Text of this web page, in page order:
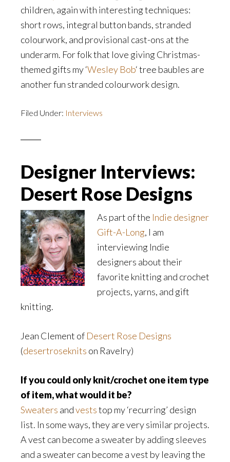
children, again with interesting techniques:
short rows, integral button bands, stranded
colourwork, and provisional cast-ons at the
underarm. For folk that love giving Christmas-
themed gifts my ‘Wesley Bob‘ tree baubles are
another fun stranded colourwork design.
Filed Under: Interviews
Designer Interviews:
Desert Rose Designs
As part of the Indie designer
Gift-A-Long, I am
interviewing Indie
designers about their
favorite knitting and crochet
projects, yarns, and gift
knitting.
Jean Clement of Desert Rose Designs
(desertroseknits on Ravelry)
If you could only knit/crochet one item type
of item, what would it be?
Sweaters andveststop my ‘recurring’ design
list. In some ways, they are very similar projects.
A vest can become a sweater by adding sleeves
and a sweater can become a vest by leaving the